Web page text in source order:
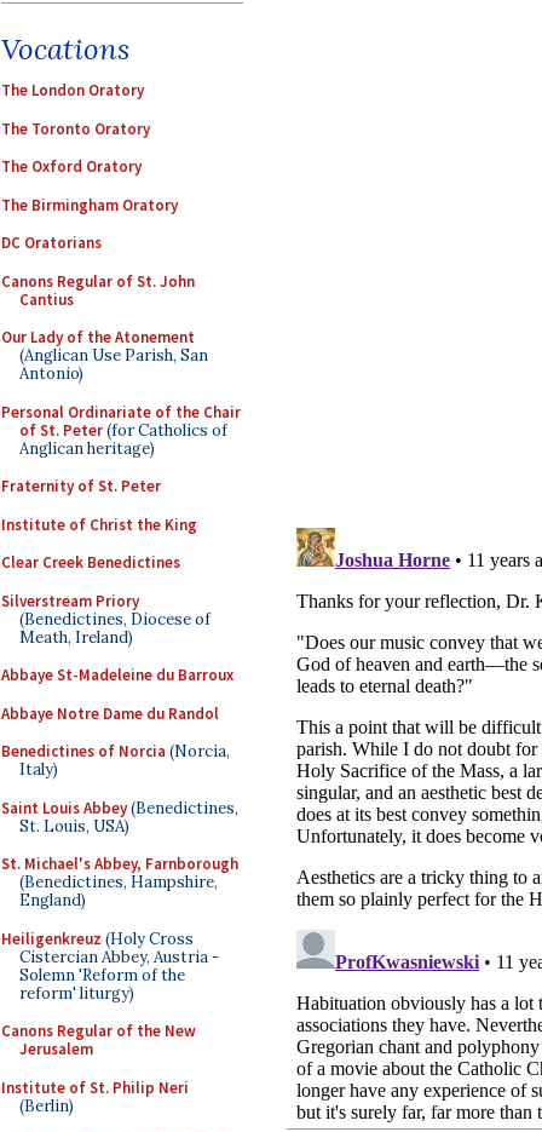
Vocations
The London Oratory
The Toronto Oratory
The Oxford Oratory
The Birmingham Oratory
DC Oratorians
Canons Regular of St. John
Cantius
Our Lady of the Atonement
(Anglican Use Parish, San
Antonio)
Personal Ordinariate of the Chair
of St. Peter(for Catholics of
Anglican heritage)
Fraternity of St. Peter
Institute of Christ the King
Clear Creek Benedictines
Silverstream Priory
(Benedictines, Diocese of
Meath, Ireland)
Abbaye St-Madeleine du Barroux
Abbaye Notre Dame du Randol
Benedictines of Norcia (Norcia,
Italy)
Saint Louis Abbey(Benedictines,
St. Louis, USA)
St. Michael's Abbey, Farnborough
(Benedictines, Hampshire,
England)
Heiligenkreuz (Holy Cross
Cistercian Abbey, Austria -
Solemn 'Reform of the
reform' liturgy)
Canons Regular of the New
Jerusalem
Institute of St. Philip Neri
(Berlin)